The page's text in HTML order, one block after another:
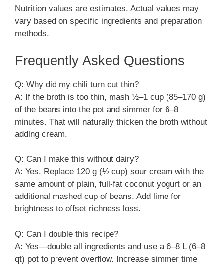
Nutrition values are estimates. Actual values may
vary based on specific ingredients and preparation
methods.
Frequently Asked Questions
Q: Why did my chili turn out thin?
A: If the broth is too thin, mash ½–1 cup (85–170 g)
of the beans into the pot and simmer for 6–8
minutes. That will naturally thicken the broth without
adding cream.
Q: Can I make this without dairy?
A: Yes. Replace 120 g (½ cup) sour cream with the
same amount of plain, full-fat coconut yogurt or an
additional mashed cup of beans. Add lime for
brightness to offset richness loss.
Q: Can I double this recipe?
A: Yes—double all ingredients and use a 6–8 L (6–8
qt) pot to prevent overflow. Increase simmer time